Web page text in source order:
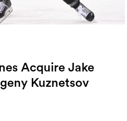
Acquire Jake
Kuznetsov